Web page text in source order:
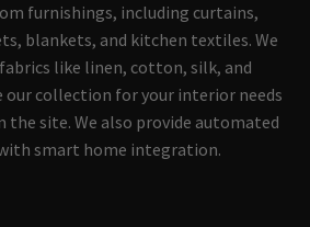
furnishings, including curtains,
blankets, and kitchen textiles. We
like linen, cotton, silk, and
our collection for your interior needs
site. We also provide automated
smart home integration.